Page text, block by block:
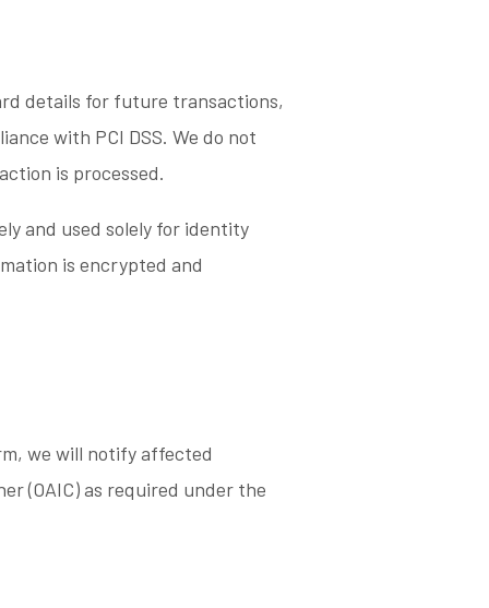
details for future transactions,
with PCI DSS. We do not
is processed.
and used solely for identity
is encrypted and
we will notify affected
(OAIC) as required under the